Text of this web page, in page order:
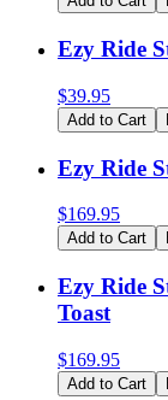
Ezy Ride
$39.95
Add to Cart
Ezy Ride
$169.95
Add to Cart
Ezy Ride
Toast
$169.95
Add to Cart